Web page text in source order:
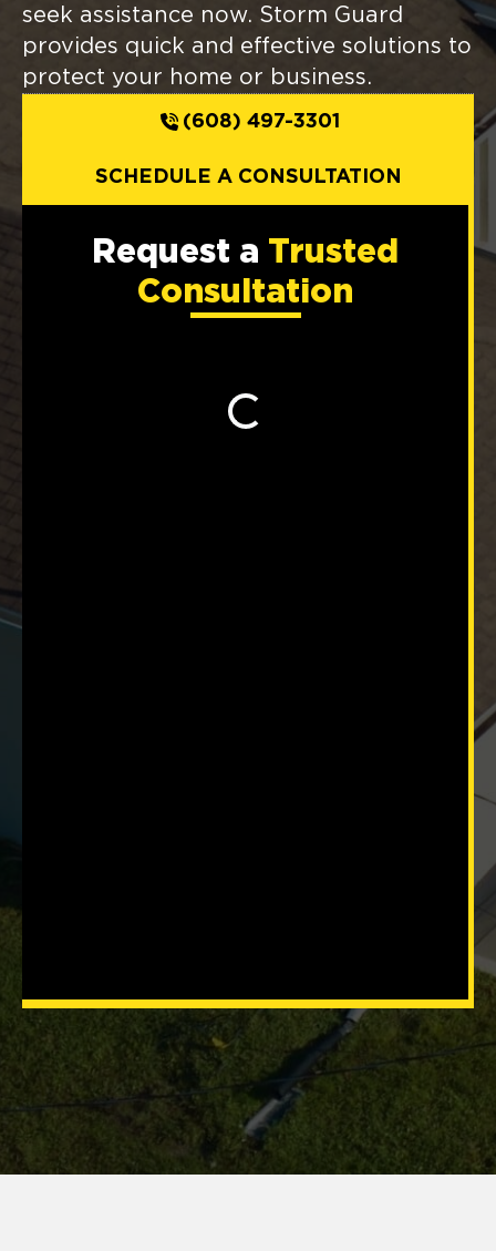
seek assistance now. Storm Guard
provides quick and effective solutions to
protect your home or business.
(608) 497-3301
SCHEDULE A CONSULTATION
Request a Trusted
Consultation